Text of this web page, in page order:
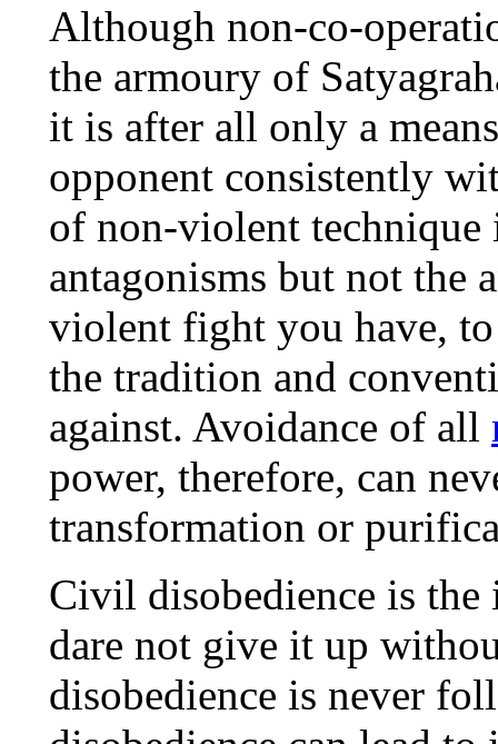
Although non-co-
the armoury of
it is after all only a
opponent consistently
of non-violent technique
antagonisms but not the
violent fight you have,
the tradition and
against. Avoidance of all
power, therefore, can
transformation or
Civil disobedience is
dare not give it up
disobedience is never